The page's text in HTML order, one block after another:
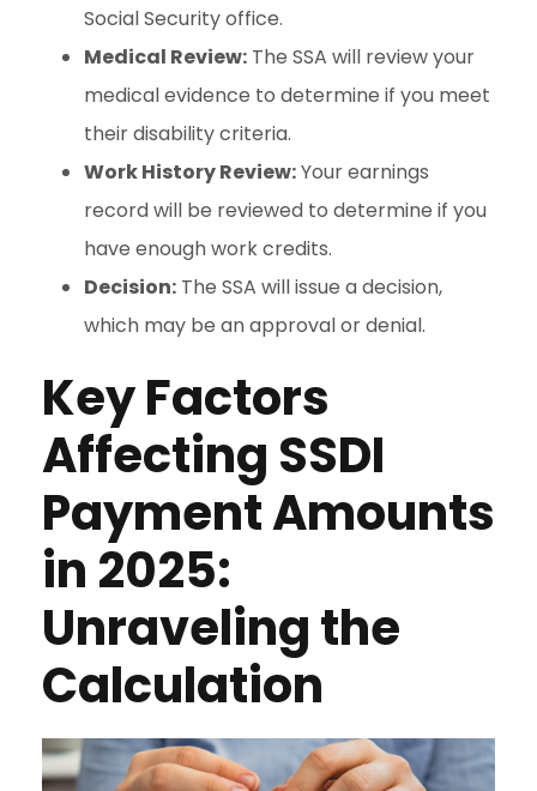
Social Security office.
Medical Review: The SSA will review your
medical evidence to determine if you meet
their disability criteria.
Work History Review:Your earnings
record will be reviewed to determine if you
have enough work credits.
Decision: The SSA will issue a decision,
which may be an approval or denial.
Key Factors
Affecting SSDI
Payment Amounts
in 2025:
Unraveling the
Calculation